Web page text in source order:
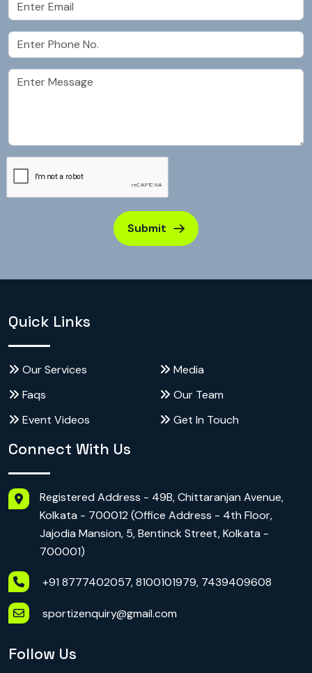
Submit
Quick Links
Our Services
Media
Faqs
Our Team
Event Videos
Get In Touch
Connect With Us
Registered Address - 49B, Chittaranjan Avenue,
Kolkata - 700012 (Office Address - 4th Floor,
Jajodia Mansion, 5, Bentinck Street, Kolkata -
700001)
+91 8777402057, 8100101979, 7439409608
sportizenquiry@gmail.com
Follow Us